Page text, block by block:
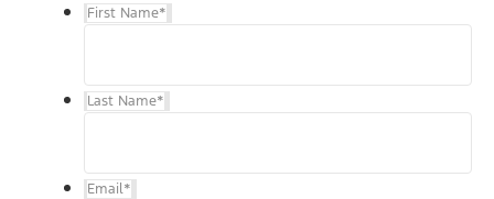
First Name*
Last Name*
Email*